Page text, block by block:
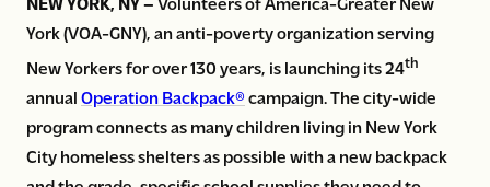
York (VOA-GNY), an anti-poverty organization serving
New Yorkers for over 130 years, is launching its 24th
annual Operation Backpack® campaign. The city-wide
program connects as many children living in New York
City homeless shelters as possible with a new backpack